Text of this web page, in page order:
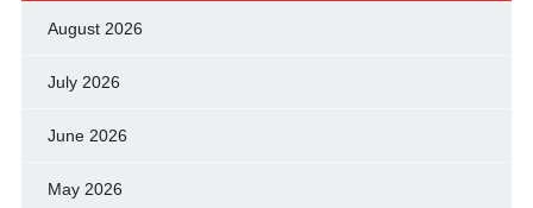
August 2026
July 2026
June 2026
May 2026